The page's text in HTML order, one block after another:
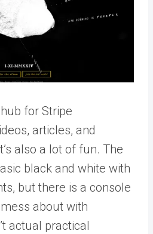
for Stripe
articles, and
also a lot of fun. The
black and white with
but there is a console
about with
actual practical